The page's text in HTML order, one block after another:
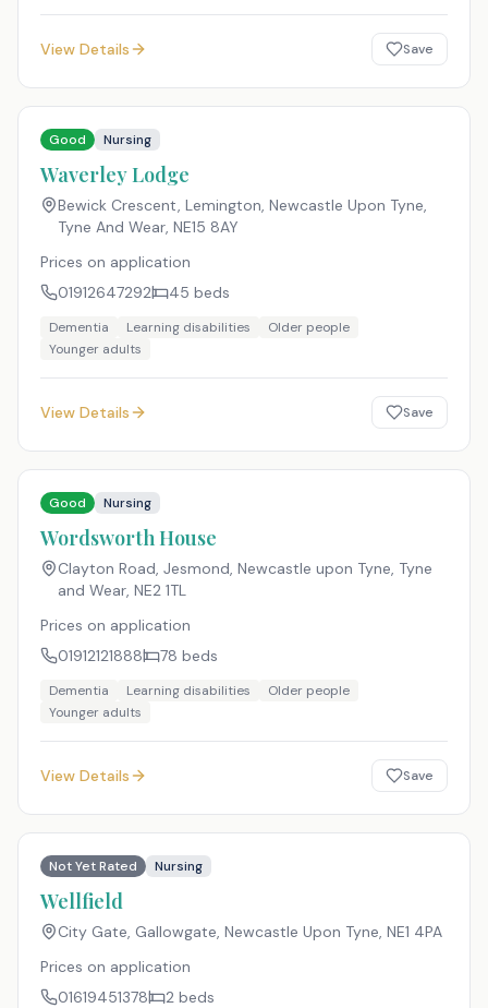
View Details Save
Good Nursing
Waverley Lodge
Bewick Crescent, Lemington, Newcastle Upon Tyne,
Tyne And Wear, NE15 8AY
Prices on application
01912647292
45 beds
Dementia Learning disabilities
Older people
Younger adults
View Details Save
Good Nursing
Wordsworth House
Clayton Road, Jesmond, Newcastle upon Tyne, Tyne
and Wear, NE2 1TL
Prices on application
01912121888
78 beds
Dementia Learning disabilities
Older people
Younger adults
View Details Save
Not Yet Rated Nursing
Wellfield
City Gate, Gallowgate, Newcastle Upon Tyne, NE1 4PA
Prices on application
01619451378
2 beds